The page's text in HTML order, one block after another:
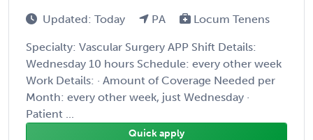
Updated: Today PA Locum Tenens
Specialty: Vascular Surgery APP Shift Details:
Wednesday 10 hours Schedule: every other week
Work Details: · Amount of Coverage Needed per
Month: every other week, just Wednesday ·
Patient ...
Quick apply